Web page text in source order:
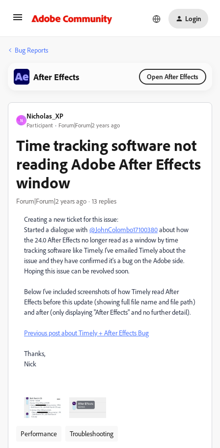
Login
Bug Reports
After Effects Open After Effects
N
Nicholas_XP
Participant Forum|Forum|2 years ago
Time tracking software not
reading Adobe After Effects
window
Forum|Forum|2 years ago 13 replies
Creating a new ticket for this issue:
Started a dialogue with @JohnColombo17100380about how
the 24.0 After Effects no longer read as a window by time
tracking software like Timely. I've emailed Timely about the
issue and they have confirmed it's a bug on the Adobe side.
Hoping this issue can be revolved soon.
Below I've included screenshots of how Timely read After
Effects before this update (showing full file name and file path)
and after (only displaying "After Effects" and no further detail).
Previous post about Timely + After Effects Bug
Thanks,
Nick
Performance Troubleshooting